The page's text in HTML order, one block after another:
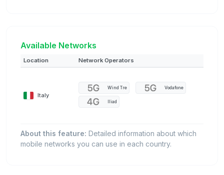
Available Networks
Location Network Operators
Italy
Wind Tre Vodafone
Iliad
About this feature: Detailed information about which
mobile networks you can use in each country.